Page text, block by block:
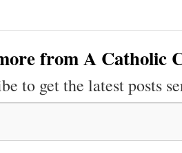
from A Catholic
to get the latest posts